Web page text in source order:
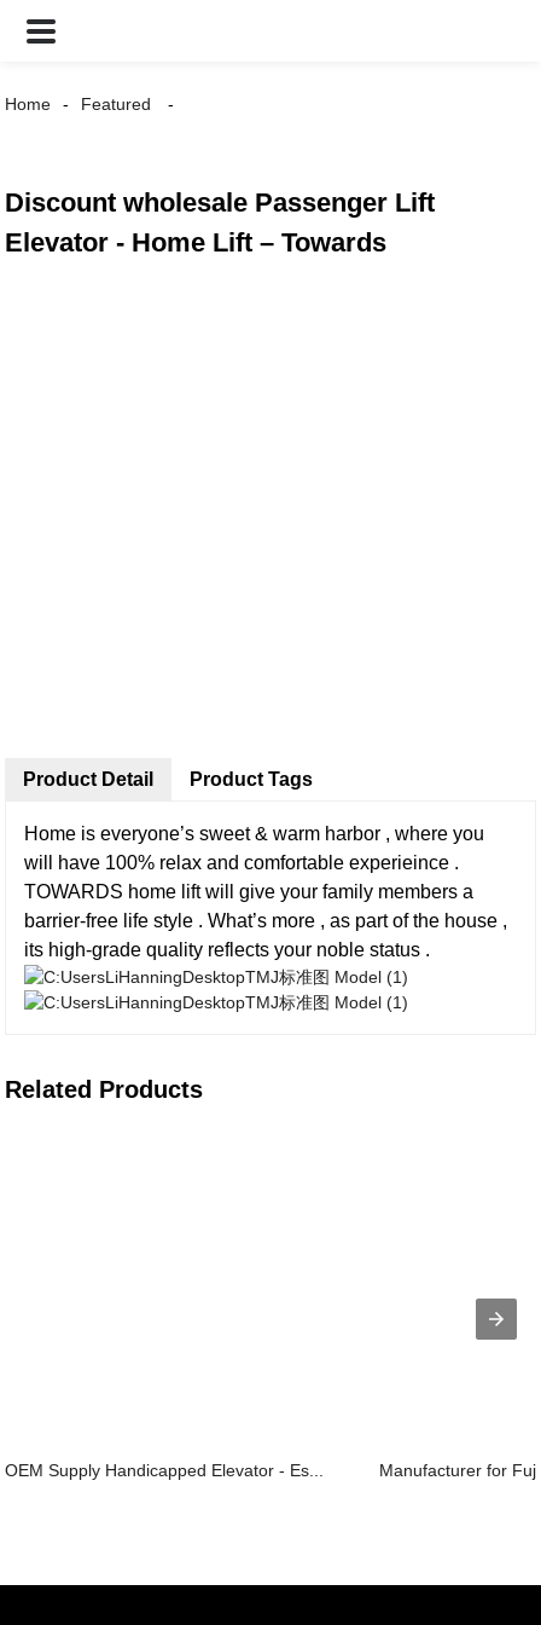
Home Featured
Discount wholesale Passenger Lift
Elevator - Home Lift – Towards
Product Detail
Home is everyone’s sweet & warm harbor , where you
will have 100% relax and comfortable experieince .
TOWARDS home lift will give your family members a
barrier-free life style . What’s more , as part of the house ,
its high-grade quality reflects your noble status .
Product Tags
Related Products
OEM Supply Handicapped Elevator - Es... Manufacturer for